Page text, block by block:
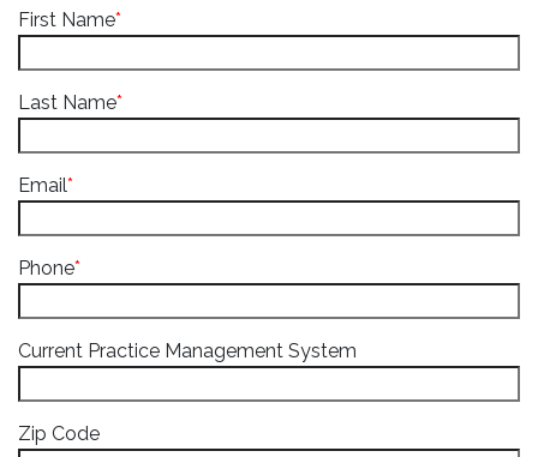
First Name*
Last Name*
Email*
Phone*
Current Practice Management System
Zip Code